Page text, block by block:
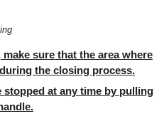
sure that the area where
the closing process.
stopped at any time by pulling